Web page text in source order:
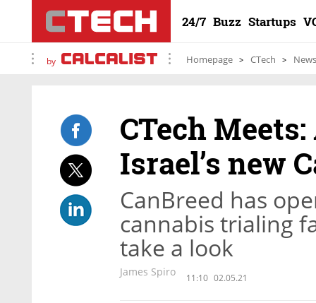
24/7 Buzz Startups
by Homepage CTech News
CTech
Israel’s new
CanBreed has
cannabis trialing
take a look
James Spiro 11:10 02.05.21